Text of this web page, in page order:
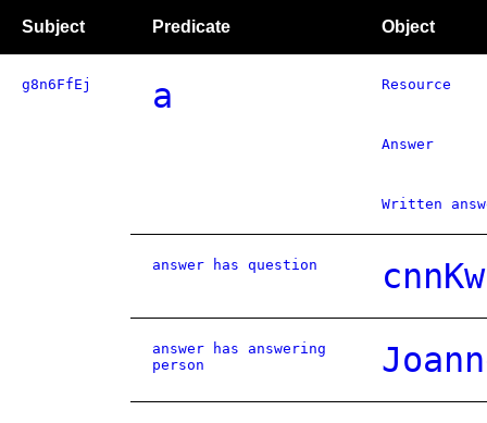
Subject Predicate Object
g8n6FfEj a Resource
Answer
Written
answer has question
answer has answering
person